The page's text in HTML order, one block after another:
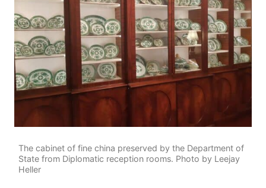
The cabinet of fine china preserved by the Department of
State from Diplomatic reception rooms. Photo by Leejay
Heller